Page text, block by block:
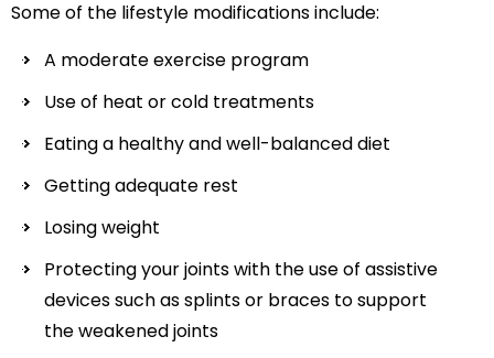
Some of the lifestyle modifications include:
A moderate exercise program
Use of heat or cold treatments
Eating a healthy and well-balanced diet
Getting adequate rest
Losing weight
Protecting your joints with the use of assistive
devices such as splints or braces to support
the weakened joints